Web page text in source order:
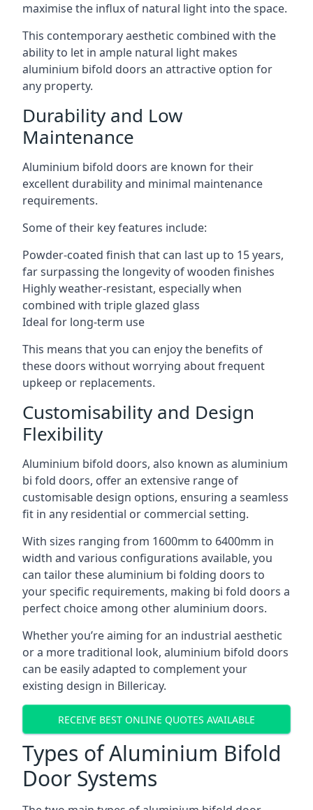
maximise the influx of natural light into the space.
This contemporary aesthetic combined with the
ability to let in ample natural light makes
aluminium bifold doors an attractive option for
any property.
Durability and Low
Maintenance
Aluminium bifold doors are known for their
excellent durability and minimal maintenance
requirements.
Some of their key features include:
Powder-coated finish that can last up to 15 years,
far surpassing the longevity of wooden finishes
Highly weather-resistant, especially when
combined with triple glazed glass
Ideal for long-term use
This means that you can enjoy the benefits of
these doors without worrying about frequent
upkeep or replacements.
Customisability and Design
Flexibility
Aluminium bifold doors, also known as aluminium
bi fold doors, offer an extensive range of
customisable design options, ensuring a seamless
fit in any residential or commercial setting.
With sizes ranging from 1600mm to 6400mm in
width and various configurations available, you
can tailor these aluminium bi folding doors to
your specific requirements, making bi fold doors a
perfect choice among other aluminium doors.
Whether you’re aiming for an industrial aesthetic
or a more traditional look, aluminium bifold doors
can be easily adapted to complement your
existing design in Billericay.
RECEIVE BEST ONLINE QUOTES AVAILABLE
Types of Aluminium Bifold
Door Systems